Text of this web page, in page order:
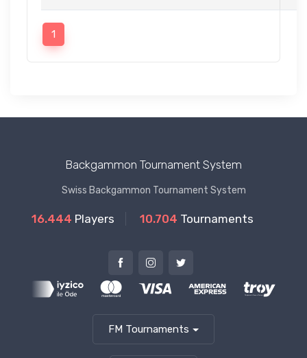
1
Backgammon Tournament System
Swiss Backgammon Tournament System
16.444 Players 10.704 Tournaments
FM Tournaments